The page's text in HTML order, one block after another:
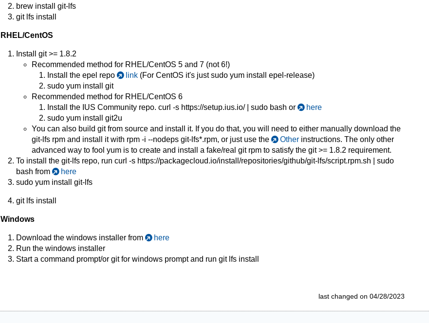
brew install git-lfs
git lfs install
RHEL/CentOS
Install git >= 1.8.2
Recommended method for RHEL/CentOS 5 and 7 (not 6!)
Install the epel repo
link (For CentOS it's just sudo yum install epel-release)
sudo yum install git
Recommended method for RHEL/CentOS 6
Install the IUS Community repo. curl -s https://setup.ius.io/ | sudo bash or
here
sudo yum install git2u
You can also build git from source and install it. If you do that, you will need to either manually download the
git-lfs rpm and install it with rpm -i --nodeps git-lfs*.rpm, or just use the
Other instructions. The only other
advanced way to fool yum is to create and install a fake/real git rpm to satisfy the git >= 1.8.2 requirement.
To install the git-lfs repo, run curl -s https://packagecloud.io/install/repositories/github/git-lfs/script.rpm.sh | sudo
bash from
here
sudo yum install git-lfs
git lfs install
Windows
Download the windows installer from
here
Run the windows installer
Start a command prompt/or git for windows prompt and run git lfs install
last changed on 04/28/2023